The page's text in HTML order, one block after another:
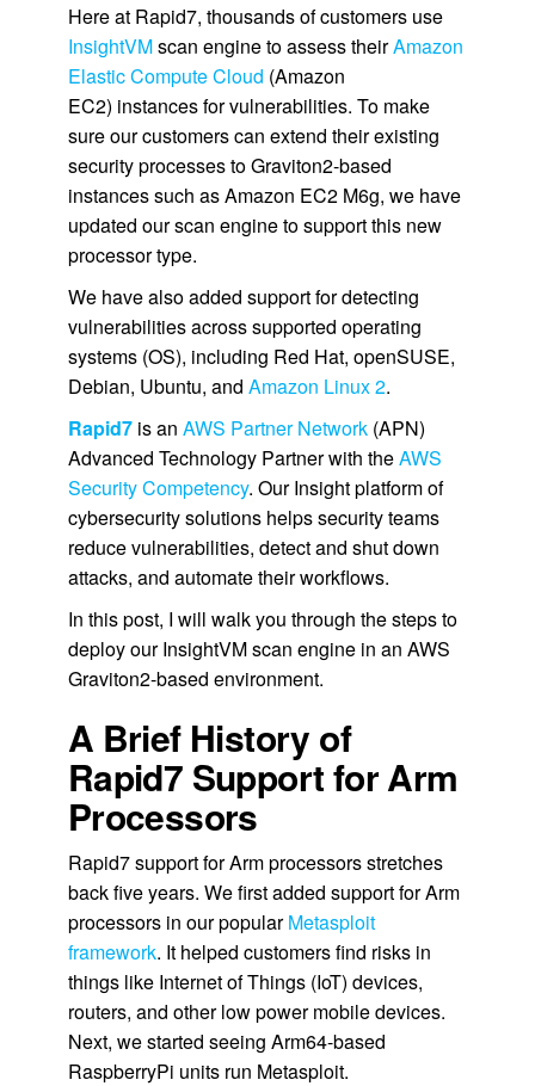
Here at Rapid7, thousands of customers use
InsightVMscan engine to assess theirAmazon
Elastic Compute Cloud (Amazon
EC2) instances for vulnerabilities. To make
sure our customers can extend their existing
security processes to Graviton2-based
instances such as Amazon EC2 M6g, we have
updated our scan engine to support this new
processor type.
We have also added support for detecting
vulnerabilities across supported operating
systems (OS), including Red Hat, openSUSE,
Debian, Ubuntu, and Amazon Linux 2.
Rapid7is an AWS Partner Network(APN)
Advanced Technology Partner with theAWS
Security Competency. Our Insight platform of
cybersecurity solutions helps security teams
reduce vulnerabilities, detect and shut down
attacks, and automate their workflows.
In this post, I will walk you through the steps to
deploy our InsightVM scan engine in an AWS
Graviton2-based environment.
A Brief History of
Rapid7 Support for Arm
Processors
Rapid7 support for Arm processors stretches
back five years. We first added support for Arm
processors in our popularMetasploit
framework. It helped customers find risks in
things like Internet of Things (IoT) devices,
routers, and other low power mobile devices.
Next, we started seeing Arm64-based
RaspberryPi units run Metasploit.